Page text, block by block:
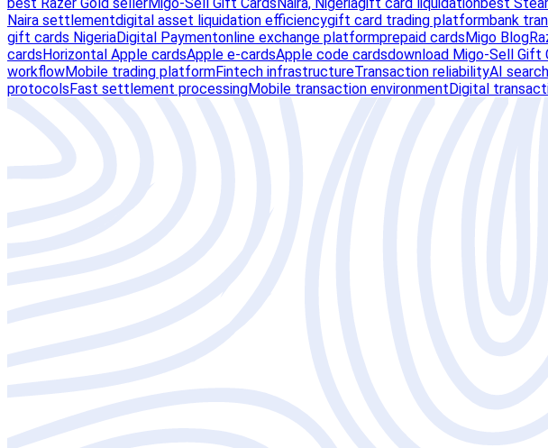
best Razer Gold sellerMigo-Sell Gift Cards Naira, Nigeriagift card liquidationbest
Naira settlementdigital asset liquidation efficiencygift card trading platformbank
gift cards NigeriaDigital Paymentonline exchange platformprepaid cards Migo Blog
cards Horizontal Apple cardsApple e-cardsApple code cardsdownload Migo-Sell Gift
workflowMobile trading platformFintech infrastructureTransaction reliabilityAI
protocols Fast settlement processingMobile transaction environment Digital